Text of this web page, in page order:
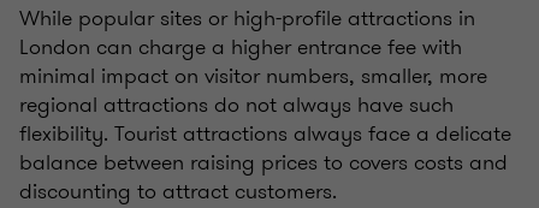
While popular sites or high-profile attractions in
London can charge a higher entrance fee with
minimal impact on visitor numbers, smaller, more
regional attractions do not always have such
flexibility. Tourist attractions always face a delicate
balance between raising prices to covers costs and
discounting to attract customers.